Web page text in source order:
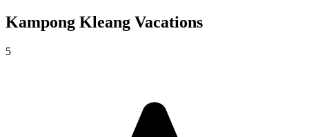
Kampong Kleang Vacations
5